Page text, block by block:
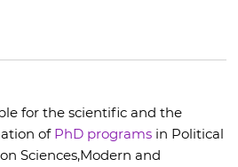
for the scientific and the
of PhD programsin Political
Sciences,Modern and